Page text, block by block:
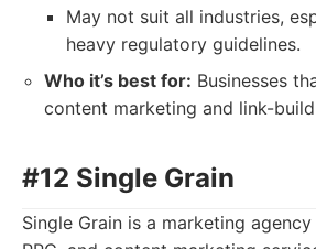
May not suit all industries,
heavy regulatory guidelines.
Who it’s best for: Businesses
content marketing and link-
#12 Single Grain
Single Grain is a marketing